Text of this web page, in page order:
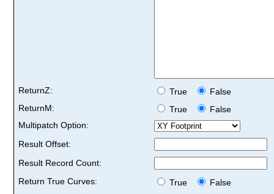
ReturnZ: True
False
ReturnM:
True
False
Multipatch Option:
Result Offset:
Result Record Count:
Return True Curves:
True
False